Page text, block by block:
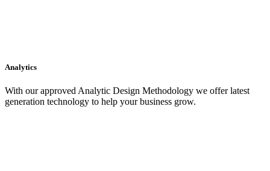
Analytics
With our approved Analytic Design Methodology we offer latest
generation technology to help your business grow.